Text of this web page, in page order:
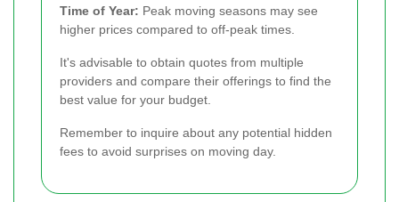
Time of Year: Peak moving seasons may see
higher prices compared to off-peak times.
It's advisable to obtain quotes from multiple
providers and compare their offerings to find the
best value for your budget.
Remember to inquire about any potential hidden
fees to avoid surprises on moving day.